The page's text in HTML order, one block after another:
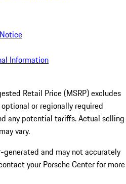
Information
Retail Price (MSRP) excludes
or regionally required
any potential tariffs. Actual selling
vary.
and may not accurately
your Porsche Center for more